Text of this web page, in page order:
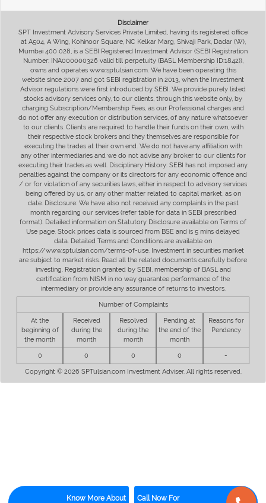
Know More About Call Now For
Disclaimer
SPT Investment Advisory Services Private Limited, having its registered office
at A504, A Wing, Kohinoor Square, NC Kelkar Marg, Shivaji Park, Dadar (W),
Mumbai 400 028, is a SEBI Registered Investment Advisor (SEBI Registration
Number: INA000000326 valid till perpetuity (BASL Membership ID:1842)),
owns and operates www.sptulsian.com. We have been operating this
website since 2007 and got SEBI registration in 2013, when the Investment
Advisor regulations were first introduced by SEBI. We provide purely listed
stocks advisory services only, to our clients, through this website only, by
charging Subscription/Membership Fees, as our Professional charges and
do not offer any execution or distribution services, of any nature whatsoever
to our clients. Clients are required to handle their funds on their own, with
their respective stock brokers and they themselves are responsible for
executing the trades at their own end. We do not have any affiliation with
any other intermediaries and we do not advise any broker to our clients for
executing their trades as well. Disciplinary History: SEBI has not imposed any
penalties against the company or its directors for any economic offence and
/ or for violation of any securities laws, either in respect to advisory services
being offered by us, or any other matter related to capital market, as on
date. Disclosure: We have also not received any complaints in the past
month regarding our services (refer table for data in SEBI prescribed
format). Detailed information on Statutory Disclosure available on Terms of
Use page. Stock prices data is sourced from BSE and is 5 mins delayed
data. Detailed Terms and Conditions are available on
https://www.sptulsian.com/terms-of-use. Investment in securities market
are subject to market risks. Read all the related documents carefully before
investing. Registration granted by SEBI, membership of BASL and
certification from NISM in no way guarantee performance of the
intermediary or provide any assurance of returns to investors.
Number of Complaints
At the
beginning of
the month
Received
during the
month
Resolved
during the
month
Pending at
the end of the
month
Reasons for
Pendency
0 0 0 0 -
Copyright © 2026 SPTulsian.com Investment Adviser. All rights reserved.